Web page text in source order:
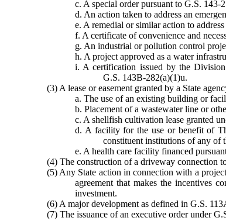
c. A special order pursuant to G.S. 143-
d. An action taken to address an
e. A remedial or similar action to
f. A certificate of convenience and
g. An industrial or pollution control
h. A project approved as a water
i. A certification issued by the
G.S. 143B-282(a)(1)u.
(3) A lease or easement granted by a State
a. The use of an existing building or
b. Placement of a wastewater line or
c. A shellfish cultivation lease granted
d. A facility for the use or benefit of
constituent institutions of any of
e. A health care facility financed
(4) The construction of a driveway connection
(5) Any State action in connection with a
agreement that makes the incentives
investment.
(6) A major development as defined in G.S.
(7) The issuance of an executive order under